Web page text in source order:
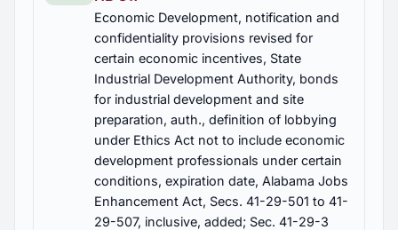
Economic Development, notification and
confidentiality provisions revised for
certain economic incentives, State
Industrial Development Authority, bonds
for industrial development and site
preparation, auth., definition of lobbying
under Ethics Act not to include economic
development professionals under certain
conditions, expiration date, Alabama Jobs
Enhancement Act, Secs. 41-29-501 to 41-
29-507, inclusive, added; Sec. 41-29-3